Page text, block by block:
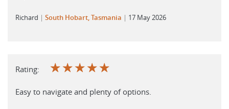
Richard South Hobart, Tasmania 17 May 2026
Rating: ☆☆☆☆☆
Easy to navigate and plenty of options.